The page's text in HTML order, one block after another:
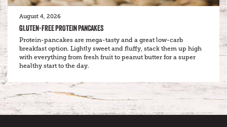
August 4, 2026
GLUTEN-FREE PROTEIN PANCAKES
Protein-pancakes are mega-tasty and a great low-carb
breakfast option. Lightly sweet and fluffy, stack them up high
with everything from fresh fruit to peanut butter for a super
healthy start to the day.